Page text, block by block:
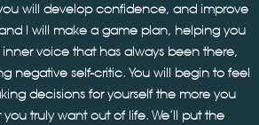
will develop confidence, and improve
I will make a game plan, helping you
voice that has always been there,
negative self-critic. You will begin to feel
decisions for yourself the more you
truly want out of life. We’ll put the